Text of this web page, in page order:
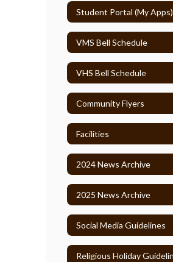
Student Portal (My Apps)
VMS Bell Schedule
VHS Bell Schedule
Community Flyers
Facilities
2024 News Archive
2025 News Archive
Social Media Guidelines